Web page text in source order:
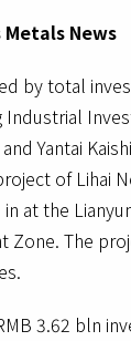
News
by total
Industrial
Yantai
of Lihai
at the
Zone. The
3.62 bln